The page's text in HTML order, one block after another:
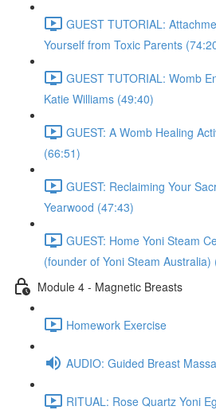
GUEST TUTORIAL:
Yourself from Toxic Parents
GUEST TUTORIAL: Womb
Katie Williams (49:40)
GUEST: A Womb Healing
(66:51)
GUEST: Reclaiming Your
Yearwood (47:43)
GUEST: Home Yoni Steam
(founder of Yoni Steam Australia)
Module 4 - Magnetic Breasts
Homework Exercise
AUDIO: Guided Breast
RITUAL: Rose Quartz Yoni